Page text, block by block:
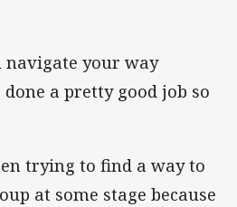
navigate your way
a pretty good job so
trying to find a way to
at some stage because